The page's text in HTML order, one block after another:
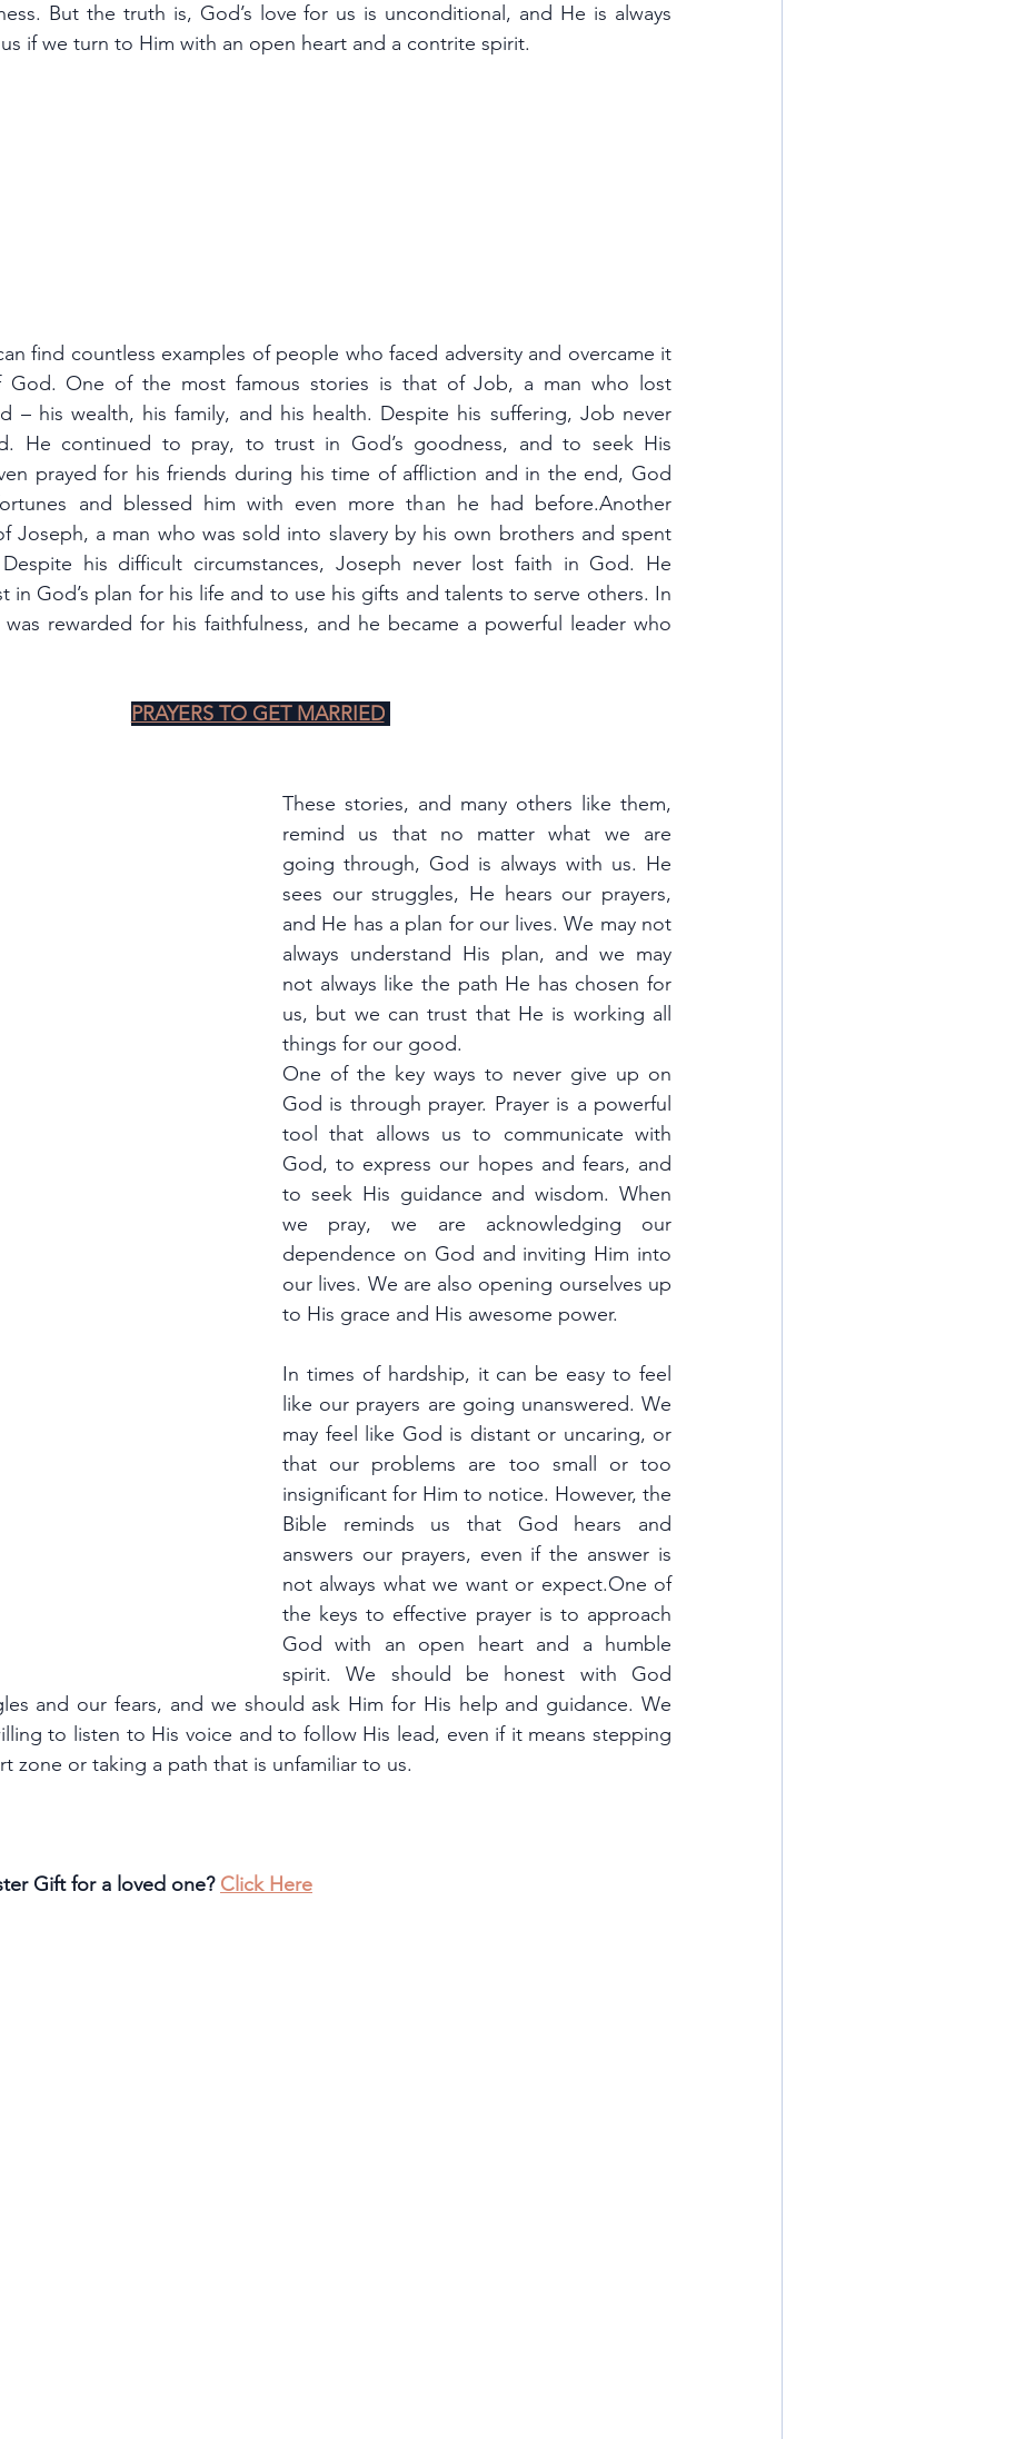
But the truth is, God’s love for us is unconditional, and He is always
if we turn to Him with an open heart and a contrite spirit.
find countless examples of people who faced adversity and overcame it
One of the most famous stories is that of Job, a man who lost
– his wealth, his family, and his health. Despite his suffering, Job never
He continued to pray, to trust in God’s goodness, and to seek His
prayed for his friends during his time of affliction and in the end, God
and blessed him with even more than he had before.Another
Joseph, a man who was sold into slavery by his own brothers and spent
his difficult circumstances, Joseph never lost faith in God. He
in God’s plan for his life and to use his gifts and talents to serve others. In
rewarded for his faithfulness, and he became a powerful leader who
PRAYERS TO GET MARRIED
These stories, and many others like them,
remind us that no matter what we are
going through, God is always with us. He
sees our struggles, He hears our prayers,
and He has a plan for our lives. We may not
always understand His plan, and we may
not always like the path He has chosen for
us, but we can trust that He is working all
things for our good.
One of the key ways to never give up on
God is through prayer. Prayer is a powerful
tool that allows us to communicate with
God, to express our hopes and fears, and
to seek His guidance and wisdom. When
we pray, we are acknowledging our
dependence on God and inviting Him into
our lives. We are also opening ourselves up
to His grace and His awesome power.
In times of hardship, it can be easy to feel
like our prayers are going unanswered. We
may feel like God is distant or uncaring, or
that our problems are too small or too
insignificant for Him to notice. However, the
Bible reminds us that God hears and
answers our prayers, even if the answer is
not always what we want or expect.One of
the keys to effective prayer is to approach
God with an open heart and a humble
spirit. We should be honest with God
and our fears, and we should ask Him for His help and guidance. We
to listen to His voice and to follow His lead, even if it means stepping
zone or taking a path that is unfamiliar to us.
Gift for a loved one? Click Here